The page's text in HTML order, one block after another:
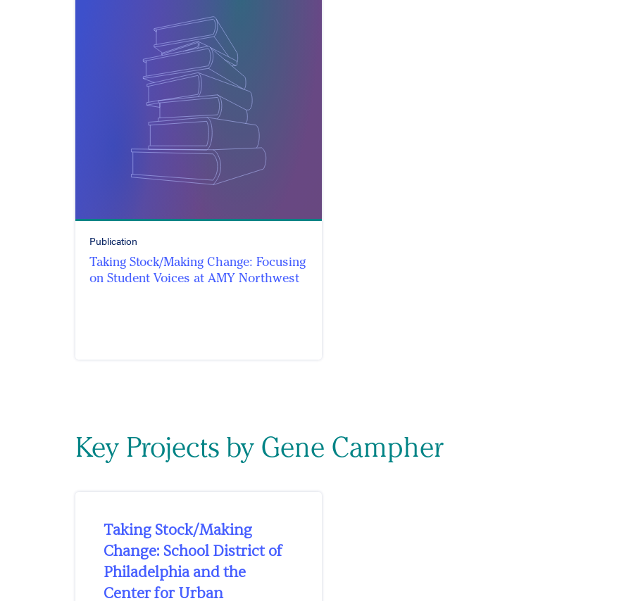
Publication
Taking Stock/Making Change: Focusing
on Student Voices at AMY Northwest
Key Projects by Gene Campher
Taking Stock/Making
Change: School District of
Philadelphia and the
Center for Urban